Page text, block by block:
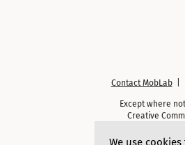
We use
Contact MobLab
Except where
Creative